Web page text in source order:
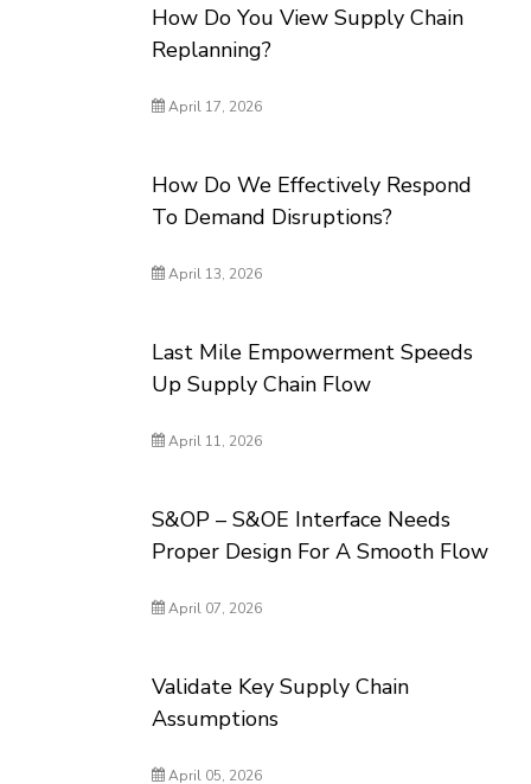
How Do You View Supply Chain
Replanning?
April 17, 2026
How Do We Effectively Respond
To Demand Disruptions?
April 13, 2026
Last Mile Empowerment Speeds
Up Supply Chain Flow
April 11, 2026
S&OP – S&OE Interface Needs
Proper Design For A Smooth Flow
April 07, 2026
Validate Key Supply Chain
Assumptions
April 05, 2026